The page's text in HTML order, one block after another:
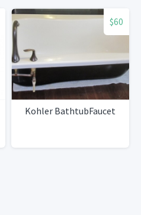
$60
Kohler BathtubFaucet